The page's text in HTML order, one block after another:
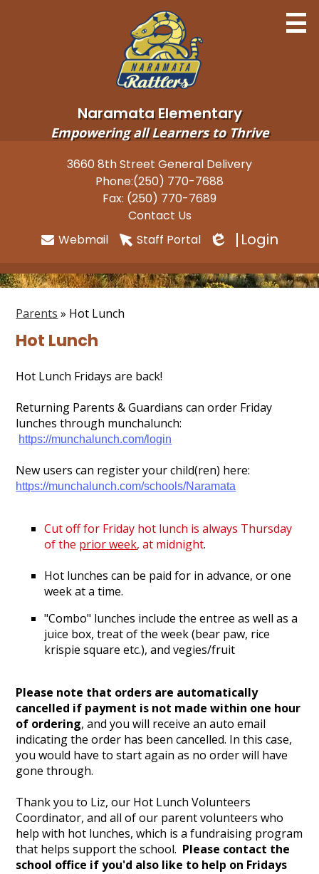
Skip
to
main
content
Naramata Elementary
Empowering all Learners to Thrive
Programs
Parents
Gallery
Useful
Links
3660 8th Street General Delivery
Phone:(250) 770-7688
Fax: (250) 770-7689
Contact Us
Webmail
Staff Portal
Edlio
Login
Parents » Hot Lunch
Hot Lunch
Hot Lunch Fridays are back!
Returning Parents & Guardians can order Friday
lunches through munchalunch:
https://munchalunch.com/login
New users can register your child(ren) here:
https://munchalunch.com/schools/Naramata
Cut off for Friday hot lunch is always Thursday
of the prior week, at midnight.
Hot lunches can be paid for in advance, or one
week at a time.
"Combo" lunches include the entree as well as a
juice box, treat of the week (bear paw, rice
krispie square etc.), and vegies/fruit
Please note that orders are automatically
cancelled if payment is not made within one hour
of ordering, and you will receive an auto email
indicating the order has been cancelled. In this case,
you would have to start again as no order will have
gone through.
Thank you to Liz, our Hot Lunch Volunteers
Coordinator, and all of our parent volunteers who
help with hot lunches, which is a fundraising program
that helps support the school. Please contact the
school office if you'd also like to help on Fridays